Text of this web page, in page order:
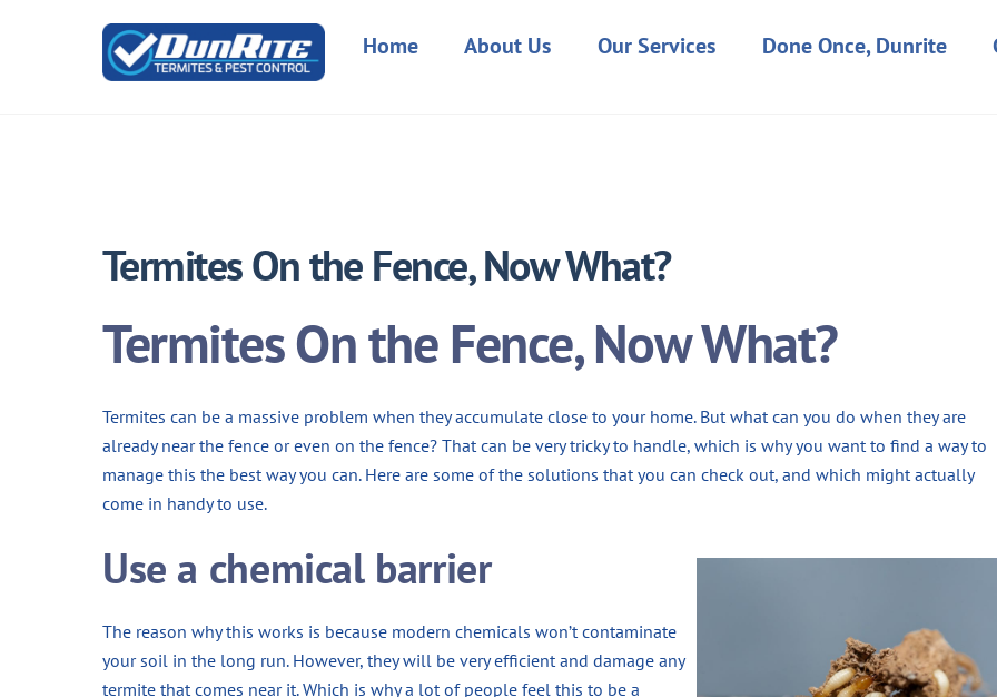
Home About Us Our Services Done Once, Dunrite
Termites On the Fence, Now What?
Termites On the Fence, Now What?
Termites can be a massive problem when they accumulate close to your home. But what can you do when they are
already near the fence or even on the fence? That can be very tricky to handle, which is why you want to find a way to
manage this the best way you can. Here are some of the solutions that you can check out, and which might actually
come in handy to use.
Use a chemical barrier
The reason why this works is because modern chemicals won’t contaminate
your soil in the long run. However, they will be very efficient and damage any
termite that comes near it. Which is why a lot of people feel this to be a